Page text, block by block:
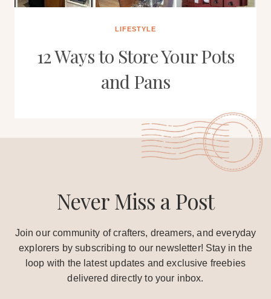
LIFESTYLE
12 Ways to Store Your Pots
and Pans
Never Miss a Post
Join our community of crafters, dreamers, and everyday
explorers by subscribing to our newsletter! Stay in the
loop with the latest updates and exclusive freebies
delivered directly to your inbox.